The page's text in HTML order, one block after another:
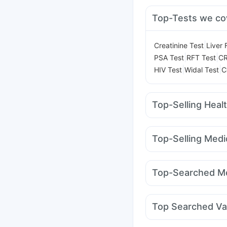
Top-Tests we
Creatinine Test Liver
PSA Test RFT Test
HIV Test Widal Test
Top-Selling
Evion 400 mg
Digene Acidity & Gas
Prohance Nutrition
Top-Selling
Wegovy 0.25mg
Mounjaro 5mg Erly
Top-Searched
Nexpro Rd 40mg
Primolut N Karvol Plus
Top Searched
Tetanus Vaccine